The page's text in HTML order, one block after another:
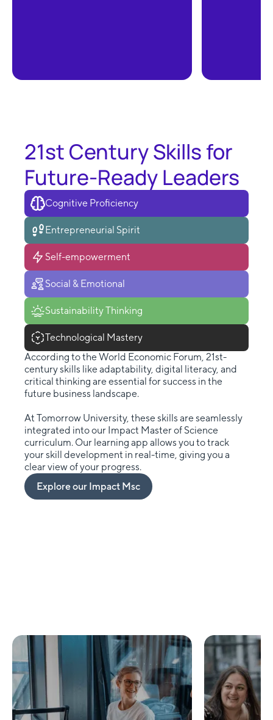
21st Century Skills for
Future-Ready Leaders
Cognitive Proficiency
Entrepreneurial Spirit
Self-empowerment
Social & Emotional
Sustainability Thinking
Technological Mastery
According to the World Economic Forum, 21st-
century skills like adaptability, digital literacy, and
critical thinking are essential for success in the
future business landscape.
At Tomorrow University, these skills are seamlessly
integrated into our Impact Master of Science
curriculum. Our learning app allows you to track
your skill development in real-time, giving you a
clear view of your progress.
Explore our Impact Msc